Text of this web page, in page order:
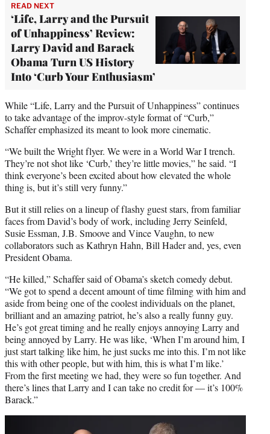
READ NEXT
‘Life, Larry and the Pursuit
of Unhappiness’ Review:
Larry David and Barack
Obama Turn US History
Into ‘Curb Your Enthusiasm’
While “Life, Larry and the Pursuit of Unhappiness” continues
to take advantage of the improv-style format of “Curb,”
Schaffer emphasized its meant to look more cinematic.
“We built the Wright flyer. We were in a World War I trench.
They’re not shot like ‘Curb,’ they’re little movies,” he said. “I
think everyone’s been excited about how elevated the whole
thing is, but it’s still very funny.”
But it still relies on a lineup of flashy guest stars, from familiar
faces from David’s body of work, including Jerry Seinfeld,
Susie Essman, J.B. Smoove and Vince Vaughn, to new
collaborators such as Kathryn Hahn, Bill Hader and, yes, even
President Obama.
“He killed,” Schaffer said of Obama’s sketch comedy debut.
“We got to spend a decent amount of time filming with him and
aside from being one of the coolest individuals on the planet,
brilliant and an amazing patriot, he’s also a really funny guy.
He’s got great timing and he really enjoys annoying Larry and
being annoyed by Larry. He was like, ‘When I’m around him, I
just start talking like him, he just sucks me into this. I’m not like
this with other people, but with him, this is what I’m like.’
From the first meeting we had, they were so fun together. And
there’s lines that Larry and I can take no credit for — it’s 100%
Barack.”